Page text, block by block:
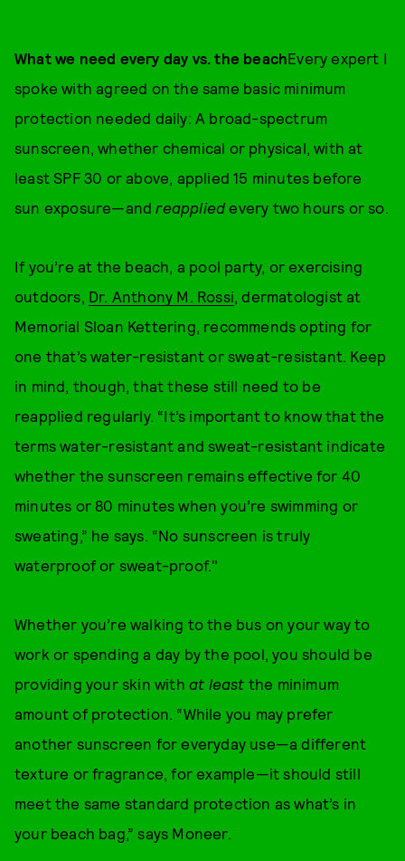
What we need every day vs. the beachEvery expert I
spoke with agreed on the same basic minimum
protection needed daily: A broad-spectrum
sunscreen, whether chemical or physical, with at
least SPF 30 or above, applied 15 minutes before
sun exposure—and reapplied every two hours or so.
If you’re at the beach, a pool party, or exercising
outdoors, Dr. Anthony M. Rossi , dermatologist at
Memorial Sloan Kettering, recommends opting for
one that’s water-resistant or sweat-resistant. Keep
in mind, though, that these still need to be
reapplied regularly. “It’s important to know that the
terms water-resistant and sweat-resistant indicate
whether the sunscreen remains effective for 40
minutes or 80 minutes when you’re swimming or
sweating,” he says. “No sunscreen is truly
waterproof or sweat-proof."
Whether you’re walking to the bus on your way to
work or spending a day by the pool, you should be
providing your skin with at least the minimum
amount of protection. “While you may prefer
another sunscreen for everyday use—a different
texture or fragrance, for example—it should still
meet the same standard protection as what’s in
your beach bag,” says Moneer.